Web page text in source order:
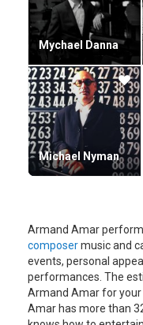
Mychael Danna
Michael Nyman
Armand Amar
composermusic and
events, personal
performances. The
Armand Amar for your
Amar has more than